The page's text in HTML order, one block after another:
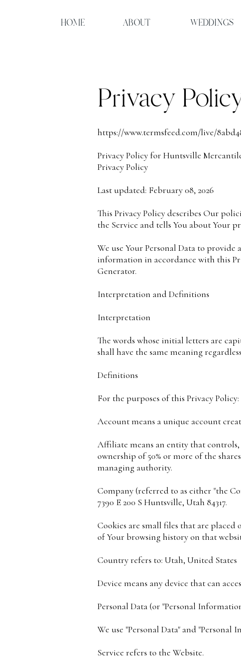
ABOUT
HOME WEDDINGS
https://www.termsfeed.com/live/
Privacy Policy for Huntsville
Privacy Policy
Last updated: February 08, 2026
This Privacy Policy describes Our
the Service and tells You about Your
We use Your Personal Data to
information in accordance with this
Generator.
Interpretation and Definitions
Interpretation
The words whose initial letters are
shall have the same meaning
Definitions
For the purposes of this Privacy Policy:
Account means a unique account
Affiliate means an entity that
ownership of 50% or more of the
managing authority.
Company (referred to as either "the
7390 E 200 S Huntsville, Utah 84317.
Cookies are small files that are
of Your browsing history on that
Country refers to: Utah, United States
Device means any device that can
Personal Data (or "Personal
We use "Personal Data" and
Service refers to the Website.
Privacy